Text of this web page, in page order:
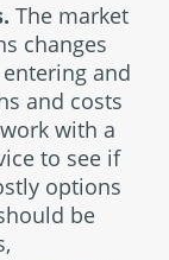
The market
changes
and
and costs
with a
to see if
options
be